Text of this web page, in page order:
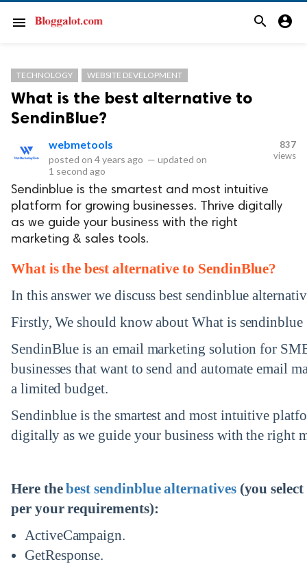
menu search account_circle
TECHNOLOGY WEBSITE DEVELOPMENT
What is the best alternative to
SendinBlue?
webmetools
posted on 4 years ago — updated on
1 second ago
837
views
Sendinblue is the smartest and most intuitive
platform for growing businesses. Thrive digitally
as we guide your business with the right
marketing & sales tools.
What is the best alternative to SendinBlue?
In this answer we discuss best sendinblue
Firstly, We should know about What is sendinblue
SendinBlue is an email marketing solution for
businesses that want to send and automate email
a limited budget.
Sendinblue is the smartest and most intuitive
digitally as we guide your business with the right
Here thebest sendinblue alternatives (you
per your requirements):
ActiveCampaign.
GetResponse.